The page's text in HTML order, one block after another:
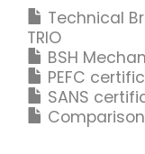
Technical
TRIO
BSH
PEFC
SANS